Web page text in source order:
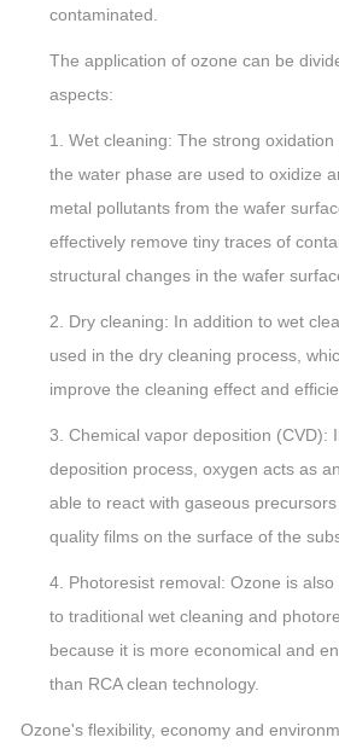
contaminated.
The application of ozone can be
aspects:
1. Wet cleaning: The strong
the water phase are used to oxidize
metal pollutants from the wafer
effectively remove tiny traces of
structural changes in the wafer
2. Dry cleaning: In addition to wet
used in the dry cleaning process,
improve the cleaning effect and
3. Chemical vapor deposition (CVD):
deposition process, oxygen acts as
able to react with gaseous
quality films on the surface of the
4. Photoresist removal: Ozone is
to traditional wet cleaning and
because it is more economical and
than RCA clean technology.
Ozone's flexibility, economy and